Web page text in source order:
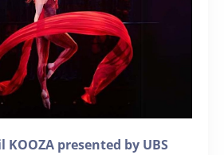
KOOZA presented by UBS